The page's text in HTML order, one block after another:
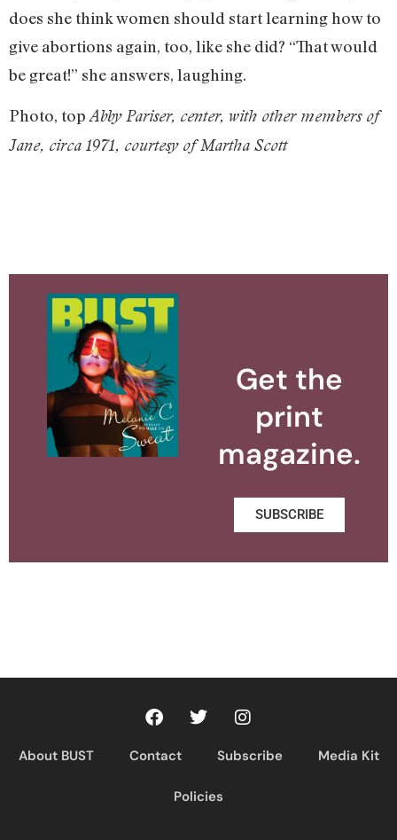
does she think women should start learning how to
give abortions again, too, like she did? “That would
be great!” she answers, laughing.
Photo, top Abby Pariser, center, with other members of
Jane, circa 1971, courtesy of Martha Scott
Get the
print
magazine.
SUBSCRIBE
About BUST Contact Subscribe Media Kit
Policies